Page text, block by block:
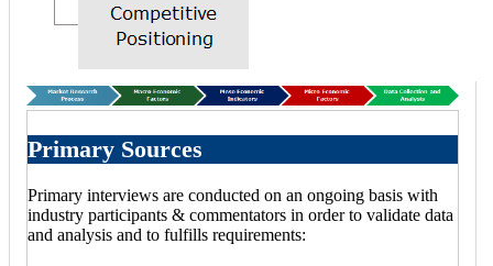
Primary Sources
Primary interviews are conducted on an ongoing basis with
industry participants & commentators in order to validate data
and analysis and to fulfills requirements: